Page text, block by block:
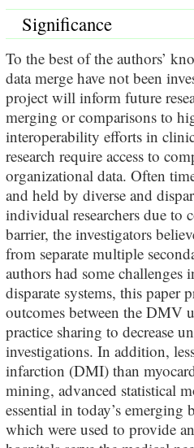
Significance
To the best of the authors’
data merge have not been
project will inform future
merging or comparisons to
interoperability efforts in
research require access to
organizational data. Often
and held by diverse and
individual researchers due to
barrier, the investigators
from separate multiple
authors had some
disparate systems, this paper
outcomes between the DMV
practice sharing to decrease
investigations. In addition,
infarction (DMI) than
mining, advanced statistical
essential in today’s
which were used to provide